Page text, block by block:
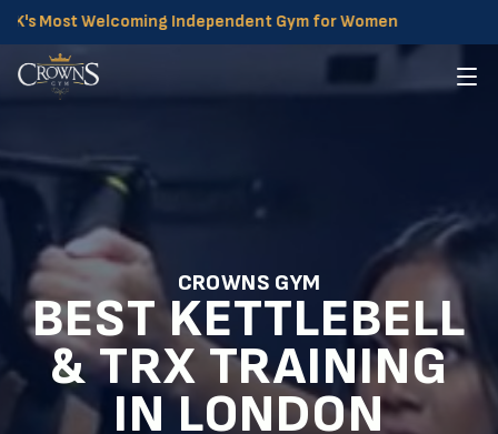
Welcoming Independent Gym for Women
CROWNS GYM
BEST KETTLEBELL
& TRX TRAINING
IN LONDON